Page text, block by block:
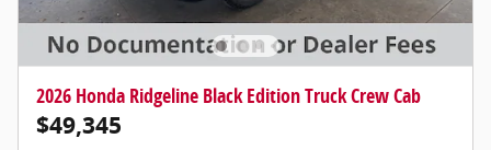
2026 Honda Ridgeline Black Edition Truck Crew Cab
$49,345